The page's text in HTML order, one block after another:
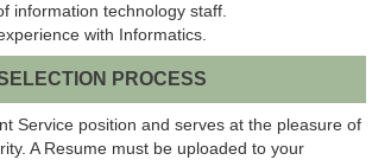
information technology staff.
with Informatics.
PROCESS
Service position and serves at the pleasure of
A Resume must be uploaded to your